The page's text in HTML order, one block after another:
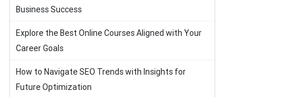
Business Success
Explore the Best Online Courses Aligned with Your
Career Goals
How to Navigate SEO Trends with Insights for
Future Optimization